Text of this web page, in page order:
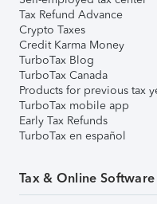
Tax Refund Advance
Crypto Taxes
Credit Karma Money
TurboTax Blog
TurboTax Canada
Products for previous tax
TurboTax mobile app
Early Tax Refunds
TurboTax en español
Tax & Online